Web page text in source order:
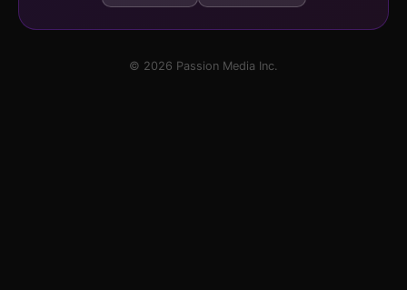
© 2026 Passion Media Inc.